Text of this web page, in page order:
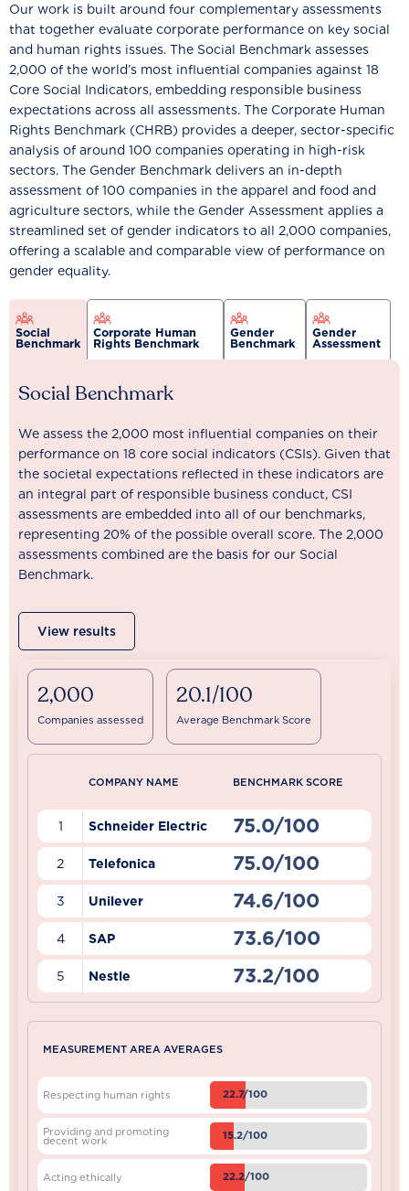
Our work is built around four complementary assessments
that together evaluate corporate performance on key social
and human rights issues. The Social Benchmark assesses
2,000 of the world’s most influential companies against 18
Core Social Indicators, embedding responsible business
expectations across all assessments. The Corporate Human
Rights Benchmark (CHRB) provides a deeper, sector-specific
analysis of around 100 companies operating in high-risk
sectors. The Gender Benchmark delivers an in-depth
assessment of 100 companies in the apparel and food and
agriculture sectors, while the Gender Assessment applies a
streamlined set of gender indicators to all 2,000 companies,
offering a scalable and comparable view of performance on
gender equality.
Social
Benchmark
Corporate Human
Rights Benchmark
Gender
Benchmark
Gender
Assessment
Social Benchmark
We assess the 2,000 most influential companies on their
performance on 18 core social indicators (CSIs). Given that
the societal expectations reflected in these indicators are
an integral part of responsible business conduct, CSI
assessments are embedded into all of our benchmarks,
representing 20% of the possible overall score. The 2,000
assessments combined are the basis for our Social
Benchmark.
View results
2,000
Companies assessed
20.1/100
Average Benchmark Score
COMPANY NAME BENCHMARK SCORE
1 Schneider Electric 75.0/100
2 Telefonica 75.0/100
3 Unilever 74.6/100
4 SAP 73.6/100
5 Nestle 73.2/100
MEASUREMENT AREA AVERAGES
Respecting human rights 22.7/100
Providing and promoting
decent work 15.2/100
Acting ethically 22.2/100